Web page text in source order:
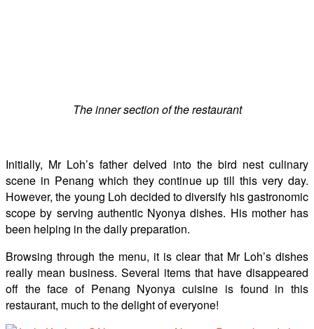
The inner section of the restaurant
Initially, Mr Loh’s father delved into the bird nest culinary
scene in Penang which they continue up till this very day.
However, the young Loh decided to diversify his gastronomic
scope by serving authentic Nyonya dishes. His mother has
been helping in the daily preparation.
Browsing through the menu, it is clear that Mr Loh’s dishes
really mean business. Several items that have disappeared
off the face of Penang Nyonya cuisine is found in this
restaurant, much to the delight of everyone!